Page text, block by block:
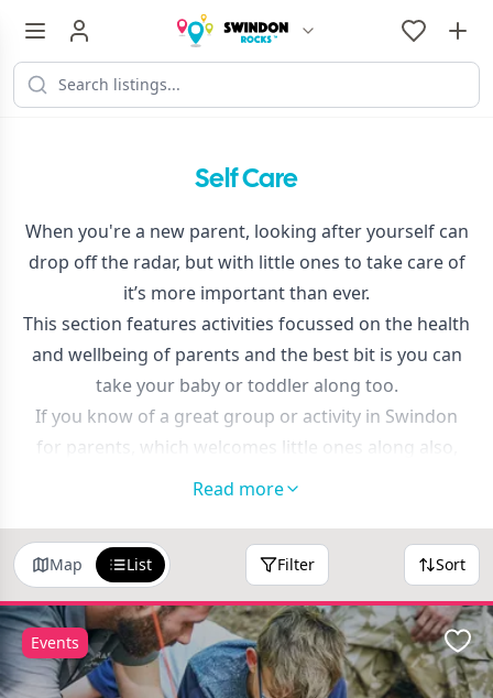
Self Care
When you're a new parent, looking after yourself can
drop off the radar, but with little ones to take care of
it’s more important than ever.
This section features activities focussed on the health
and wellbeing of parents and the best bit is you can
take your baby or toddler along too.
If you know of a great group or activity in Swindon
for parents, which welcomes little ones along also,
get in touchand tell us so we can feature it
Read more
Map List Filter Sort
Events